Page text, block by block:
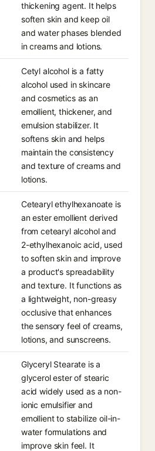
thickening agent. It helps
soften skin and keep oil
and water phases blended
in creams and lotions.
Cetyl alcohol is a fatty
alcohol used in skincare
and cosmetics as an
emollient, thickener, and
emulsion stabilizer. It
softens skin and helps
maintain the consistency
and texture of creams and
lotions.
Cetearyl ethylhexanoate is
an ester emollient derived
from cetearyl alcohol and
2-ethylhexanoic acid, used
to soften skin and improve
a product's spreadability
and texture. It functions as
a lightweight, non-greasy
occlusive that enhances
the sensory feel of creams,
lotions, and sunscreens.
Glyceryl Stearate is a
glycerol ester of stearic
acid widely used as a non-
ionic emulsifier and
emollient to stabilize oil-in-
water formulations and
improve skin feel. It